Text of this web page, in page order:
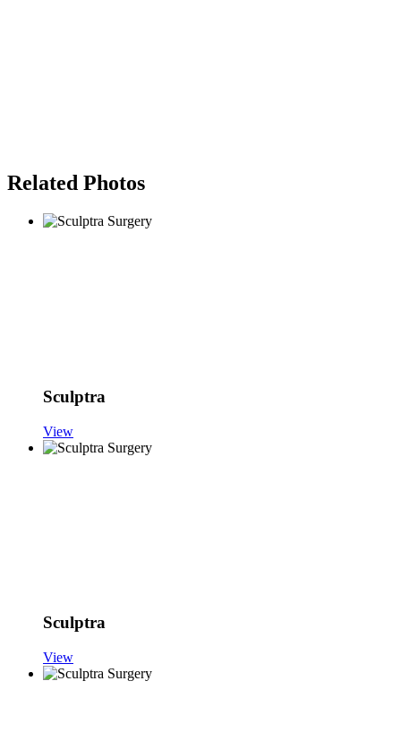
Related Photos
Sculptra
View
Sculptra
View